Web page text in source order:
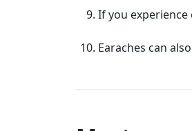
If you
Earaches can